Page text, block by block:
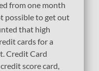
from one month
possible to get out
that high
cards for a
Credit Card
score card,